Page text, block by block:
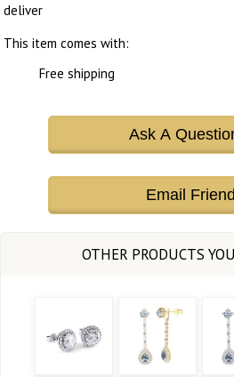
deliver
This item comes with:
Free shipping
Ask A
Email Friend